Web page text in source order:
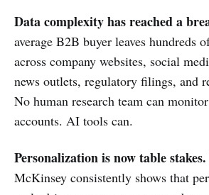
Data complexity has reached a
average B2B buyer leaves hundreds
across company websites, social
news outlets, regulatory filings, and
No human research team can
accounts. AI tools can.
Personalization is now table stakes.
McKinsey consistently shows that